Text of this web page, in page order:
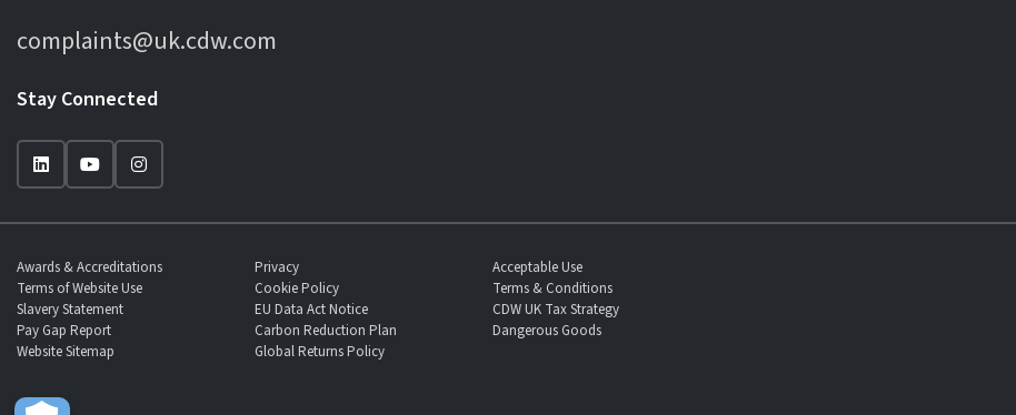
complaints@uk.cdw.com
Stay Connected
Awards & Accreditations Privacy
Acceptable Use
Terms of Website Use
Cookie Policy
Terms & Conditions
Slavery Statement
EU Data Act Notice
CDW UK Tax Strategy
Pay Gap Report
Carbon Reduction Plan
Dangerous Goods
Website Sitemap
Global Returns Policy